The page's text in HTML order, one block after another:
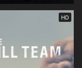
HD